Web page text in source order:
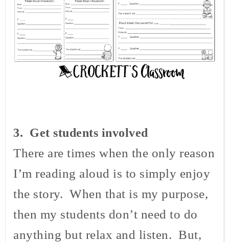
3. Get students involved
There are times when the only reason
I’m reading aloud is to simply enjoy
the story. When that is my purpose,
then my students don’t need to do
anything but relax and listen. But,